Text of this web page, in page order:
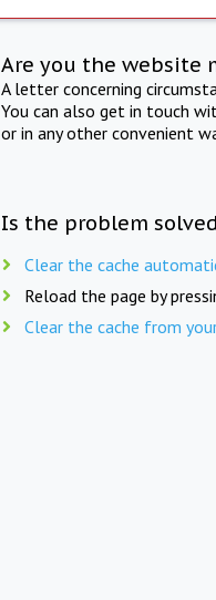
Are you the website
A letter concerning
You can also get in touch
or in any other convenient
Is the problem
Clear the cache
Reload the page by
Clear the cache from